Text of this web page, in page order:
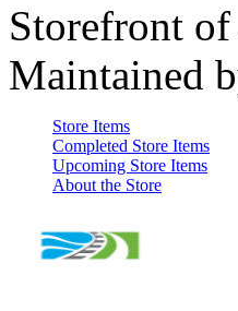
Storefront
Maintained
Store Items
Completed Store Items
Upcoming Store Items
About the Store